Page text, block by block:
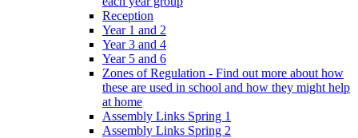
Reception
Year 1 and 2
Year 3 and 4
Year 5 and 6
Zones of Regulation - Find out more about how
these are used in school and how they might help
at home
Assembly Links Spring 1
Assembly Links Spring 2